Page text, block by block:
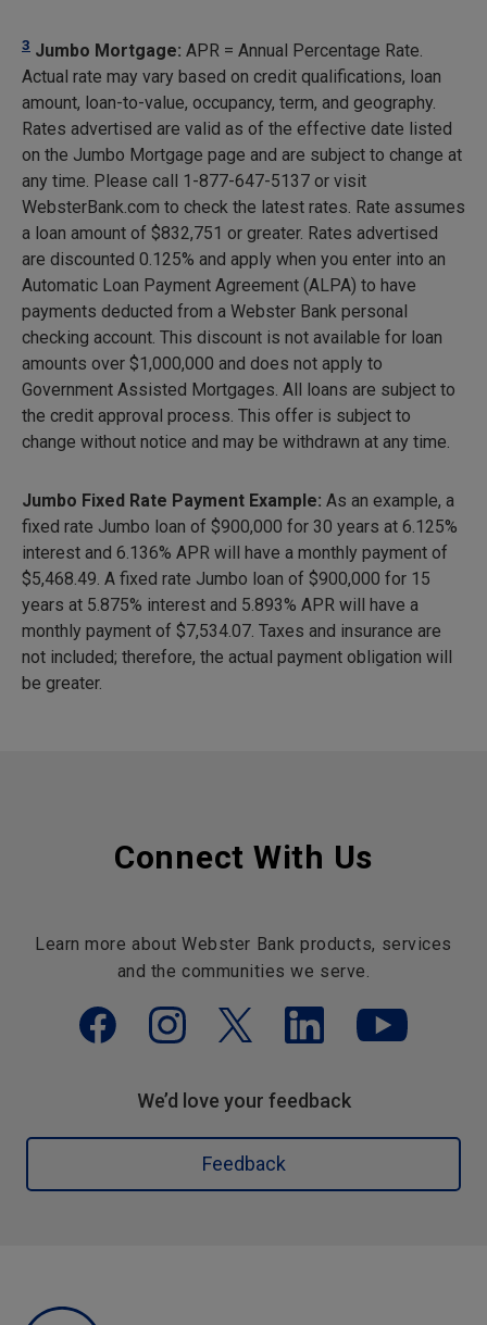
3 Jumbo Mortgage: APR = Annual Percentage Rate.
Actual rate may vary based on credit qualifications, loan
amount, loan-to-value, occupancy, term, and geography.
Rates advertised are valid as of the effective date listed
on the Jumbo Mortgage page and are subject to change at
any time. Please call 1-877-647-5137 or visit
WebsterBank.com to check the latest rates. Rate assumes
a loan amount of $832,751 or greater. Rates advertised
are discounted 0.125% and apply when you enter into an
Automatic Loan Payment Agreement (ALPA) to have
payments deducted from a Webster Bank personal
checking account. This discount is not available for loan
amounts over $1,000,000 and does not apply to
Government Assisted Mortgages. All loans are subject to
the credit approval process. This offer is subject to
change without notice and may be withdrawn at any time.
Jumbo Fixed Rate Payment Example: As an example, a
fixed rate Jumbo loan of $900,000 for 30 years at 6.125%
interest and 6.136% APR will have a monthly payment of
$5,468.49. A fixed rate Jumbo loan of $900,000 for 15
years at 5.875% interest and 5.893% APR will have a
monthly payment of $7,534.07. Taxes and insurance are
not included; therefore, the actual payment obligation will
be greater.
Connect With Us
Learn more about Webster Bank products, services
and the communities we serve.
We’d love your feedback
Feedback